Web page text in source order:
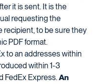
it is sent. It is the
requesting the
recipient, to be sure they
PDF format.
to an addresses within
within 1-3
FedEx Express.An